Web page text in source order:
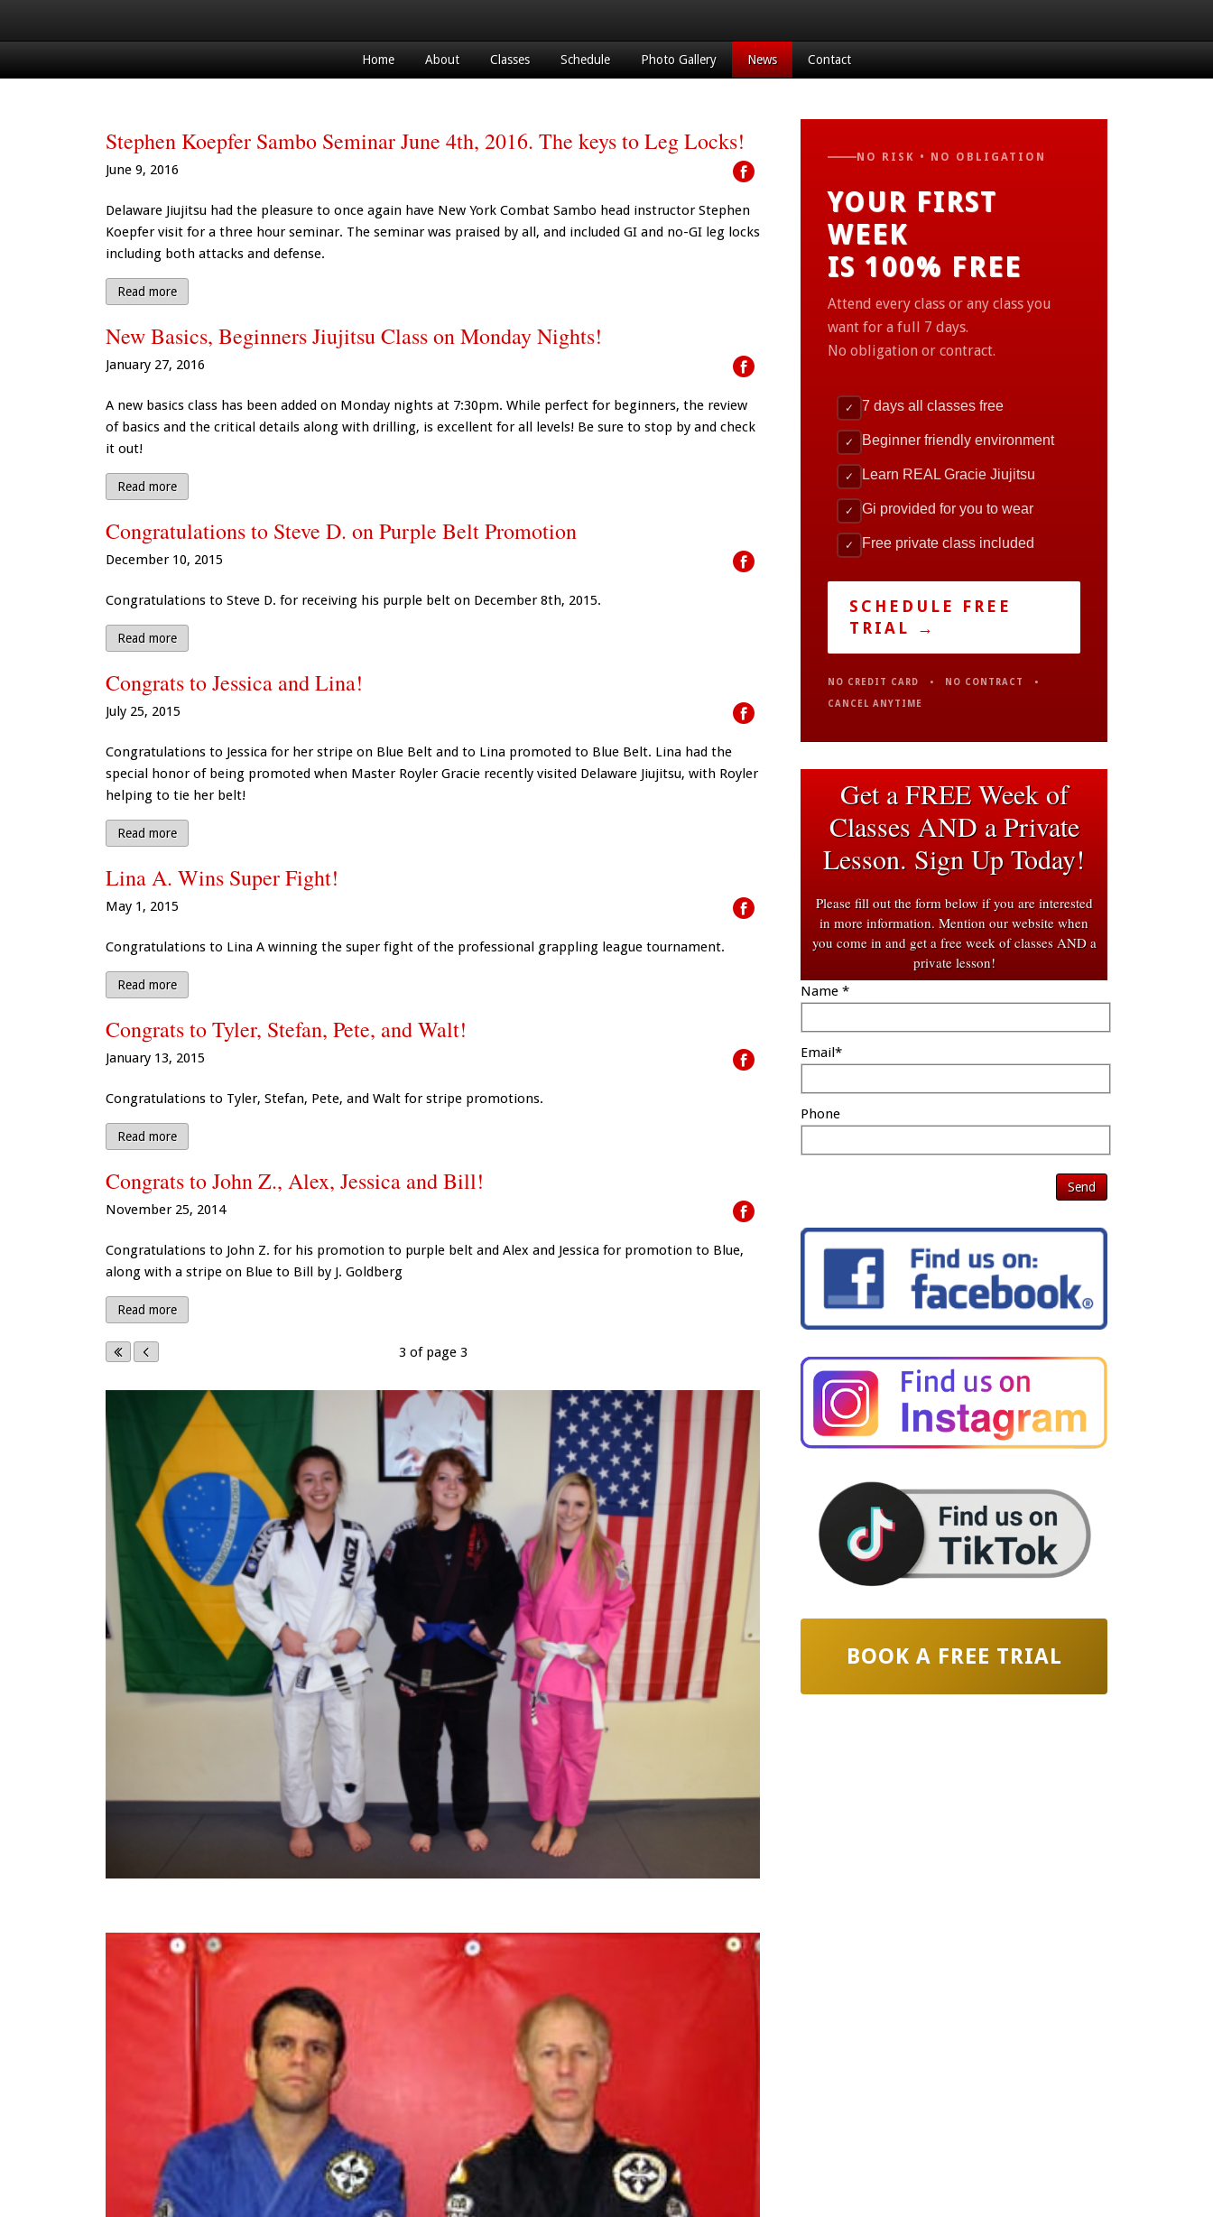
Home About Classes Schedule Photo Gallery News Contact
Stephen Koepfer Sambo Seminar June 4th, 2016. The keys to Leg Locks!
June 9, 2016
Delaware Jiujitsu had the pleasure to once again have New York Combat Sambo head instructor Stephen
Koepfer visit for a three hour seminar. The seminar was praised by all, and included GI and no-GI leg locks
including both attacks and defense.
Read more
New Basics, Beginners Jiujitsu Class on Monday Nights!
January 27, 2016
A new basics class has been added on Monday nights at 7:30pm. While perfect for beginners, the review
of basics and the critical details along with drilling, is excellent for all levels! Be sure to stop by and check
it out!
Read more
Congratulations to Steve D. on Purple Belt Promotion
December 10, 2015
Congratulations to Steve D. for receiving his purple belt on December 8th, 2015.
Read more
Congrats to Jessica and Lina!
July 25, 2015
Congratulations to Jessica for her stripe on Blue Belt and to Lina promoted to Blue Belt. Lina had the
special honor of being promoted when Master Royler Gracie recently visited Delaware Jiujitsu, with Royler
helping to tie her belt!
Read more
Lina A. Wins Super Fight!
May 1, 2015
Congratulations to Lina A winning the super fight of the professional grappling league tournament.
Read more
Congrats to Tyler, Stefan, Pete, and Walt!
January 13, 2015
Congratulations to Tyler, Stefan, Pete, and Walt for stripe promotions.
Read more
Congrats to John Z., Alex, Jessica and Bill!
November 25, 2014
Congratulations to John Z. for his promotion to purple belt and Alex and Jessica for promotion to Blue,
along with a stripe on Blue to Bill by J. Goldberg
Read more
3 of page 3
NO RISK • NO OBLIGATION
YOUR FIRST
WEEK
IS 100% FREE
Attend every class or any class you
want for a full 7 days.
No obligation or contract.
✓ 7 days all classes free
✓ Beginner friendly environment
✓ Learn REAL Gracie Jiujitsu
✓ Gi provided for you to wear
✓ Free private class included
SCHEDULE FREE
TRIAL →
NO CREDIT CARD • NO CONTRACT •
CANCEL ANYTIME
Get a FREE Week of
Classes AND a Private
Lesson. Sign Up Today!
Please fill out the form below if you are interested
in more information. Mention our website when
you come in and get a free week of classes AND a
private lesson!
Name *
Email*
Phone
Send
BOOK A FREE TRIAL